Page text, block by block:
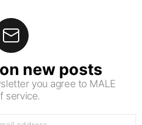
new posts
you agree to MALE
service.